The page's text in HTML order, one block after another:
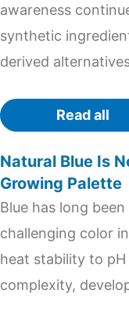
awareness
synthetic
derived
Read all
Natural Blue Is
Growing Palette
Blue has long
challenging color
heat stability to
complexity,